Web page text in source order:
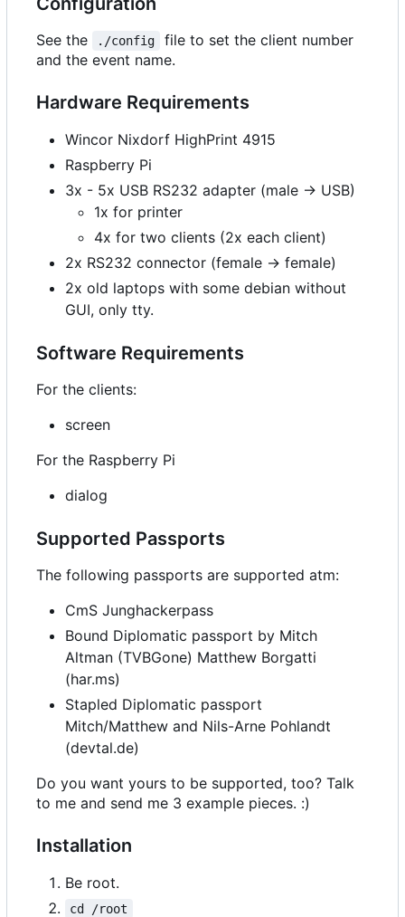
See the ./config
file to set the client number
and the event name.
Hardware Requirements
Wincor Nixdorf HighPrint 4915
Raspberry Pi
3x - 5x USB RS232 adapter (male -> USB)
1x for printer
4x for two clients (2x each client)
2x RS232 connector (female -> female)
2x old laptops with some debian without
GUI, only tty.
Software Requirements
For the clients:
screen
For the Raspberry Pi
dialog
Supported Passports
The following passports are supported atm:
CmS Junghackerpass
Bound Diplomatic passport by Mitch
Altman (TVBGone) Matthew Borgatti
(har.ms)
Stapled Diplomatic passport
Mitch/Matthew and Nils-Arne Pohlandt
(devtal.de)
Do you want yours to be supported, too? Talk
to me and send me 3 example pieces. :)
Installation
Be root.
cd /root